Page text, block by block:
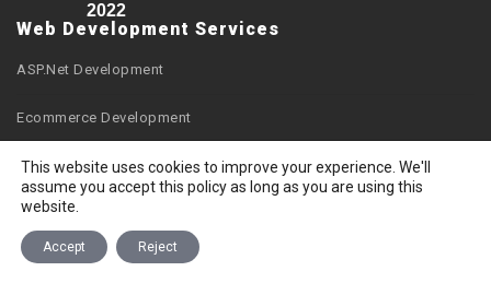
2022
Web Development Services
ASP.Net Development
Ecommerce Development
Facebook Apps Development
Joomla Development
Magento Development
This website uses cookies to improve your experience. We'll
assume you accept this policy as long as you are using this
website.
Accept Reject